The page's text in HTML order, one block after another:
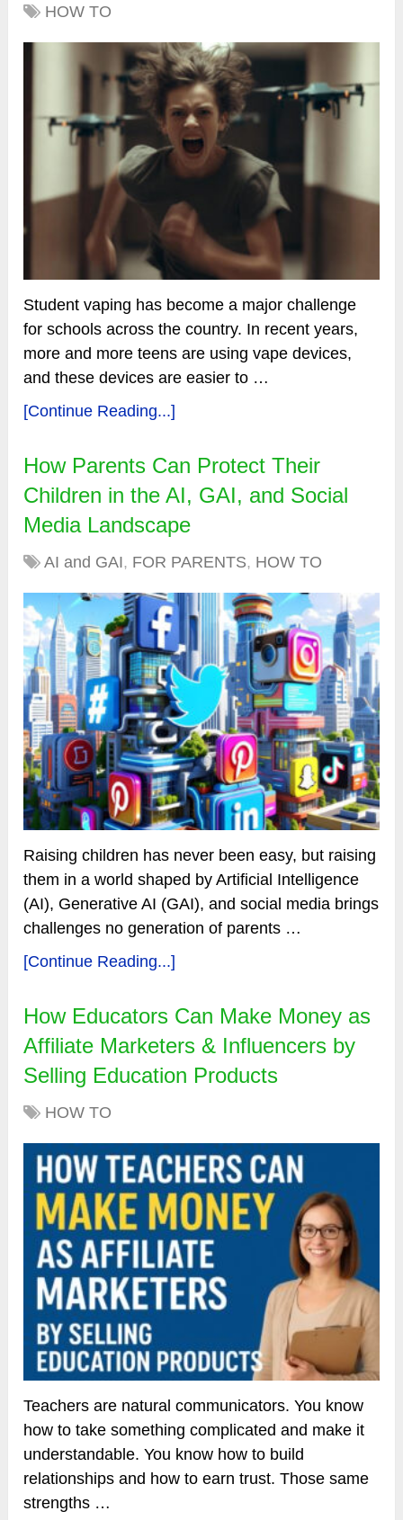
HOW TO
Student vaping has become a major challenge
for schools across the country. In recent years,
more and more teens are using vape devices,
and these devices are easier to …
[Continue Reading...]
How Parents Can Protect Their
Children in the AI, GAI, and Social
Media Landscape
AI and GAI, FOR PARENTS, HOW TO
Raising children has never been easy, but raising
them in a world shaped by Artificial Intelligence
(AI), Generative AI (GAI), and social media brings
challenges no generation of parents …
[Continue Reading...]
How Educators Can Make Money as
Affiliate Marketers & Influencers by
Selling Education Products
HOW TO
Teachers are natural communicators. You know
how to take something complicated and make it
understandable. You know how to build
relationships and how to earn trust. Those same
strengths …